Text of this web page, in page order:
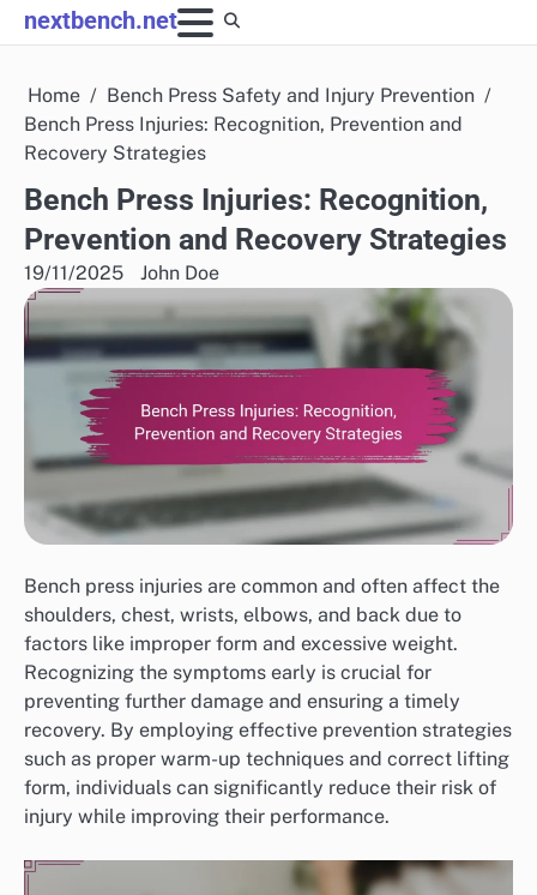
Skip
to
nextbench.net
Home
Bench Press Safety and Injury Prevention
Bench Press Injuries: Recognition, Prevention and
Recovery Strategies
Bench Press Injuries: Recognition,
Prevention and Recovery Strategies
19/11/2025 John Doe
Bench press injuries are common and often affect the
shoulders, chest, wrists, elbows, and back due to
factors like improper form and excessive weight.
Recognizing the symptoms early is crucial for
preventing further damage and ensuring a timely
recovery. By employing effective prevention strategies
such as proper warm-up techniques and correct lifting
form, individuals can significantly reduce their risk of
injury while improving their performance.